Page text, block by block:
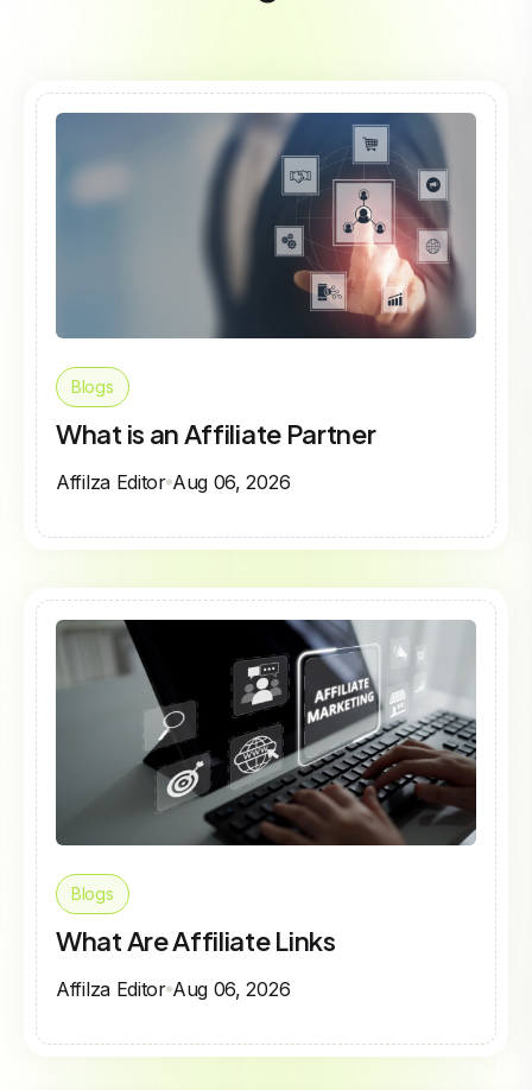
Blogs
What is an Affiliate Partner
Affilza Editor Aug 06, 2026
Blogs
What Are Affiliate Links
Affilza Editor Aug 06, 2026